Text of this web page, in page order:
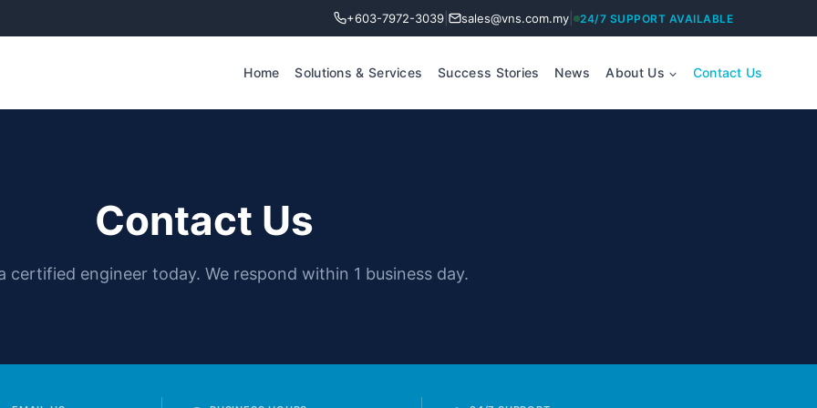
+603-7972-3039 sales@vns.com.my 24/7 SUPPORT AVAILABLE
Home Solutions & Services Success Stories News About Us Contact Us
Contact Us
certified engineer today. We respond within 1 business day.